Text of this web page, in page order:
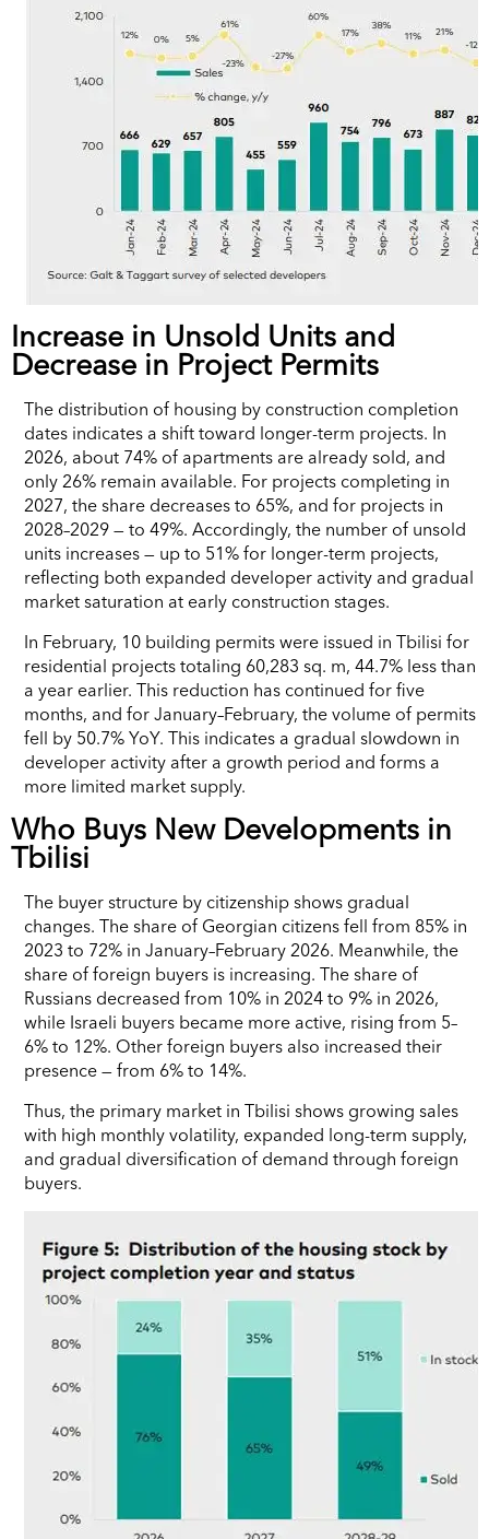
Increase in Unsold Units and
Decrease in Project Permits
The distribution of housing by construction completion
dates indicates a shift toward longer-term projects. In
2026, about 74% of apartments are already sold, and
only 26% remain available. For projects completing in
2027, the share decreases to 65%, and for projects in
2028–2029 — to 49%. Accordingly, the number of unsold
units increases — up to 51% for longer-term projects,
reflecting both expanded developer activity and gradual
market saturation at early construction stages.
In February, 10 building permits were issued in Tbilisi for
residential projects totaling 60,283 sq. m, 44.7% less than
a year earlier. This reduction has continued for five
months, and for January–February, the volume of permits
fell by 50.7% YoY. This indicates a gradual slowdown in
developer activity after a growth period and forms a
more limited market supply.
Who Buys New Developments in
Tbilisi
The buyer structure by citizenship shows gradual
changes. The share of Georgian citizens fell from 85% in
2023 to 72% in January–February 2026. Meanwhile, the
share of foreign buyers is increasing. The share of
Russians decreased from 10% in 2024 to 9% in 2026,
while Israeli buyers became more active, rising from 5–
6% to 12%. Other foreign buyers also increased their
presence — from 6% to 14%.
Thus, the primary market in Tbilisi shows growing sales
with high monthly volatility, expanded long-term supply,
and gradual diversification of demand through foreign
buyers.